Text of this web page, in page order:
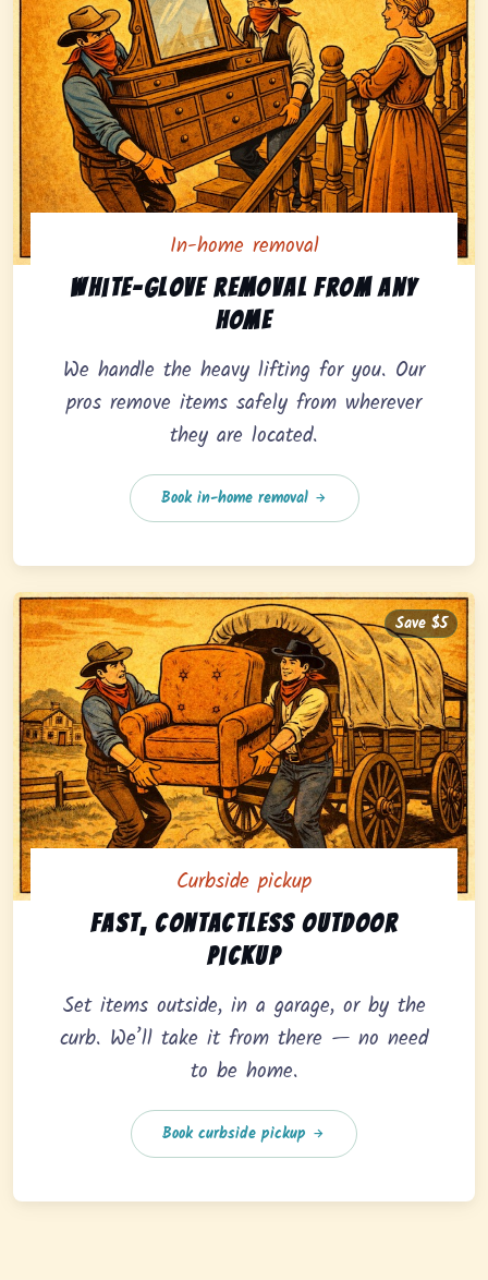
In-home pickup option featuring white-glove
In-home removal
White-glove removal from any
home
We handle the heavy lifting for you. Our
pros remove items safely from wherever
they are located.
Book in-home removal
Curbside pickup option offering fast, contactless
Curbside pickup
Fast, contactless outdoor
pickup
Set items outside, in a garage, or by the
curb. We’ll take it from there — no need
to be home.
Book curbside pickup
Save $5